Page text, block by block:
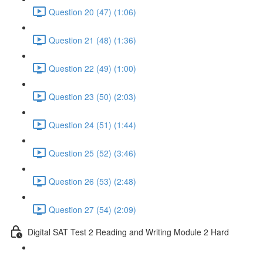
Question 20 (47) (1:06)
Question 21 (48) (1:36)
Question 22 (49) (1:00)
Question 23 (50) (2:03)
Question 24 (51) (1:44)
Question 25 (52) (3:46)
Question 26 (53) (2:48)
Question 27 (54) (2:09)
Digital SAT Test 2 Reading and Writing Module 2 Hard